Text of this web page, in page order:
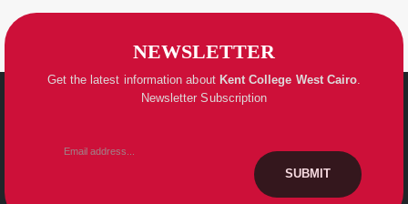
NEWSLETTER
Get the latest information about Kent College West Cairo.
Newsletter Subscription